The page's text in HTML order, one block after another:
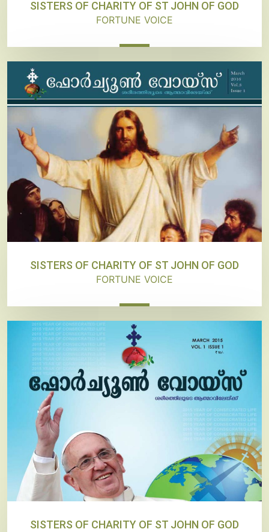
SISTERS OF CHARITY OF ST JOHN OF GOD
FORTUNE VOICE
SISTERS OF CHARITY OF ST JOHN OF GOD
FORTUNE VOICE
SISTERS OF CHARITY OF ST JOHN OF GOD